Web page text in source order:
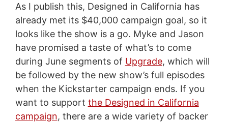
As I publish this, Designed in California has
already met its $40,000 campaign goal, so it
looks like the show is a go. Myke and Jason
have promised a taste of what’s to come
during June segments of Upgrade, which will
be followed by the new show’s full episodes
when the Kickstarter campaign ends. If you
want to support the Designed in California
campaign, there are a wide variety of backer